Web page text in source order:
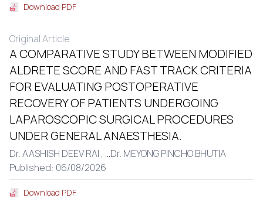
Download PDF
Original Article
A COMPARATIVE STUDY BETWEEN MODIFIED
ALDRETE SCORE AND FAST TRACK CRITERIA
FOR EVALUATING POSTOPERATIVE
RECOVERY OF PATIENTS UNDERGOING
LAPAROSCOPIC SURGICAL PROCEDURES
UNDER GENERAL ANAESTHESIA.
Dr. AASHISH DEEV RAI , ...Dr. MEYONG PINCHO BHUTIA
Published: 06/08/2026
Download PDF